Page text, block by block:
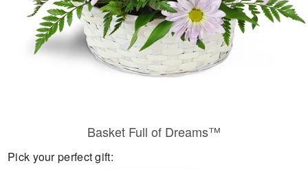
Basket Full of Dreams™
Pick your perfect gift: